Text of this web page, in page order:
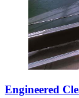
Engineered